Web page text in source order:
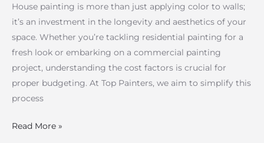
House painting is more than just applying color to walls;
it’s an investment in the longevity and aesthetics of your
space. Whether you’re tackling residential painting for a
fresh look or embarking on a commercial painting
project, understanding the cost factors is crucial for
proper budgeting. At Top Painters, we aim to simplify this
process
Read More »